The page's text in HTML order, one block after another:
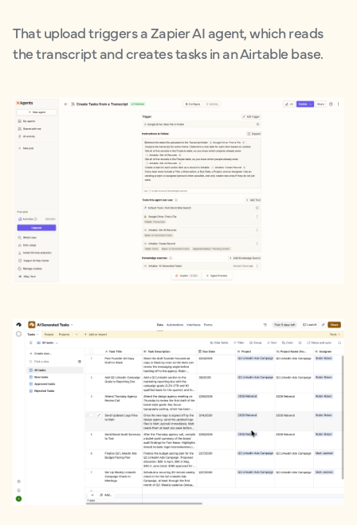
That upload triggers a Zapier AI agent, which reads
the transcript and creates tasks in an Airtable base.